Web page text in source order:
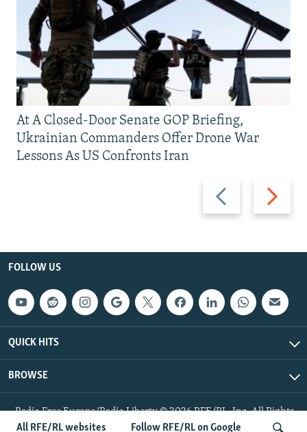
All RFE/RL websites Follow RFE/RL on Google
Previous
slide
Next
slide
At A Closed-Door Senate GOP Briefing,
Ukrainian Commanders Offer Drone War
Lessons As US Confronts Iran
FOLLOW US
QUICK HITS
BROWSE
Radio Free Europe/Radio Liberty © 2026 RFE/RL, Inc. All Rights
Reserved.